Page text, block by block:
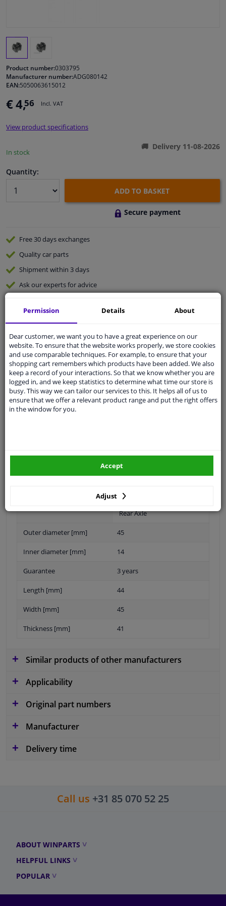
Interior & fabrics
Cleaning & protection
Body shop & tools
Camper, motorbike, bicycle & boat
Sensors & electronics
Product number:0303795
Manufacturer number:ADG080142
EAN:5050063615012
€ 4,56 Incl. VAT
View product specifications
In stock
Delivery 11-08-2026
Quantity:
ADD TO BASKET
Secure payment
Free 30 daysexchanges
Qualitycar parts
Shipment within 3 days
Ask our expertsfor advice
Customer service:+31 85 070 52 25
Ask your question at our product specialists.
Questions And Answers.
Fit guarantee, show parts suitable for your vehicle.
Pleasemanually selectyour vehicle
Material Elastomer
Rear axle left and right
Rear Axle
Outer diameter [mm] 45
Inner diameter [mm] 14
Guarantee 3 years
Length [mm] 44
Width [mm] 45
Thickness [mm] 41
Similar products of other manufacturers
Applicability
Original part numbers
Manufacturer
Delivery time
Call us +31 85 070 52 25
ABOUT WINPARTS
HELPFUL LINKS
POPULAR
Permission Details About
Dear customer, we want you to have a great experience on our
website. To ensure that the website works properly, we store cookies
and use comparable techniques. For example, to ensure that your
shopping cart remembers which products have been added. We also
keep a record of your interactions. So that we know whether you are
logged in, and we keep statistics to determine what time our store is
busy. This way we can tailor our services to this. It helps all of us to
ensure that we offer a relevant product range and put the right offers
in the window for you.
Adjust
Accept